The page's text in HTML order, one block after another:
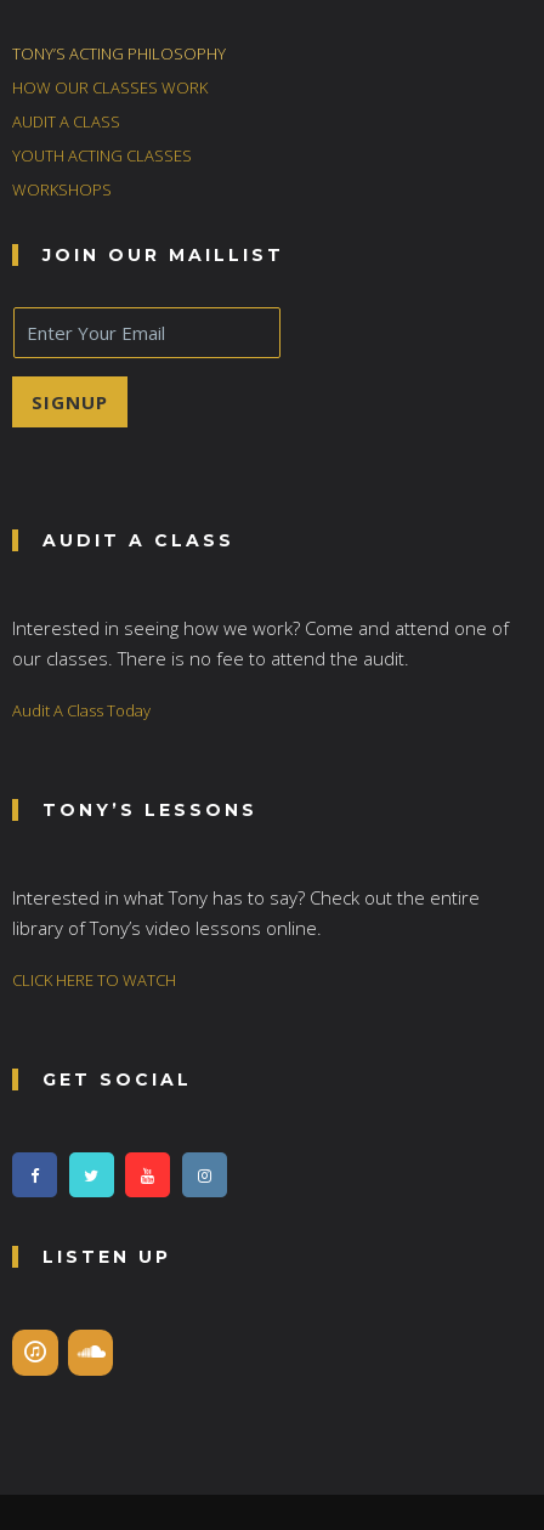
TONY’S ACTING PHILOSOPHY
HOW OUR CLASSES WORK
AUDIT A CLASS
YOUTH ACTING CLASSES
WORKSHOPS
JOIN OUR MAILLIST
E
m
a
SIGNUP
AUDIT A CLASS
Interested in seeing how we work? Come and attend one of
our classes. There is no fee to attend the audit.
Audit A Class Today
TONY’S LESSONS
Interested in what Tony has to say? Check out the entire
library of Tony’s video lessons online.
CLICK HERE TO WATCH
GET SOCIAL
LISTEN UP